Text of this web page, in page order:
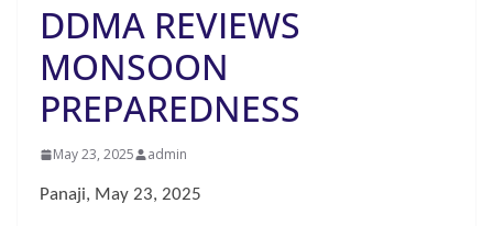
DDMA REVIEWS
MONSOON
PREPAREDNESS
May 23, 2025 admin
Panaji, May 23, 2025